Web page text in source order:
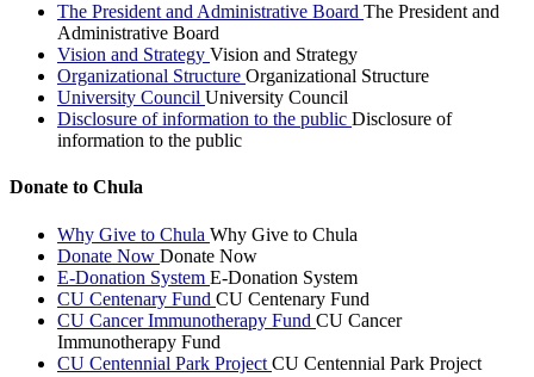
The President and Administrative Board The President and
Administrative Board
Vision and Strategy Vision and Strategy
Organizational Structure Organizational Structure
University Council University Council
Disclosure of information to the public Disclosure of
information to the public
Donate to Chula
Why Give to Chula Why Give to Chula
Donate Now Donate Now
E-Donation System E-Donation System
CU Centenary Fund CU Centenary Fund
CU Cancer Immunotherapy Fund CU Cancer
Immunotherapy Fund
CU Centennial Park Project CU Centennial Park Project